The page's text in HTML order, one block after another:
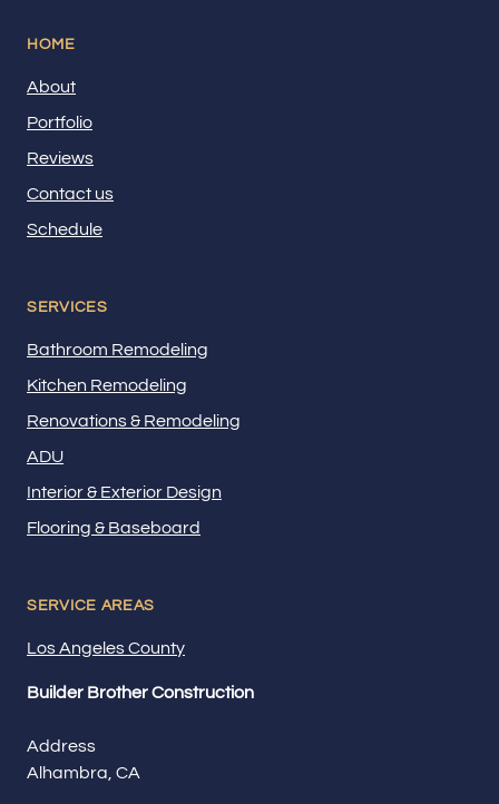
Builder Brother Construction
Address
Alhambra, CA
HOME
About
Portfolio
Reviews
Contact us
Schedule
SERVICES
Bathroom Remodeling
Kitchen Remodeling
Renovations & Remodeling
ADU
Interior & Exterior Design
Flooring & Baseboard
SERVICE AREAS
Los Angeles County